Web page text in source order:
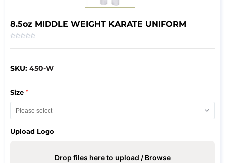
8.5oz MIDDLE WEIGHT KARATE UNIFORM
SKU: 450-W
Size *
Upload Logo
Drop files here to upload / Browse